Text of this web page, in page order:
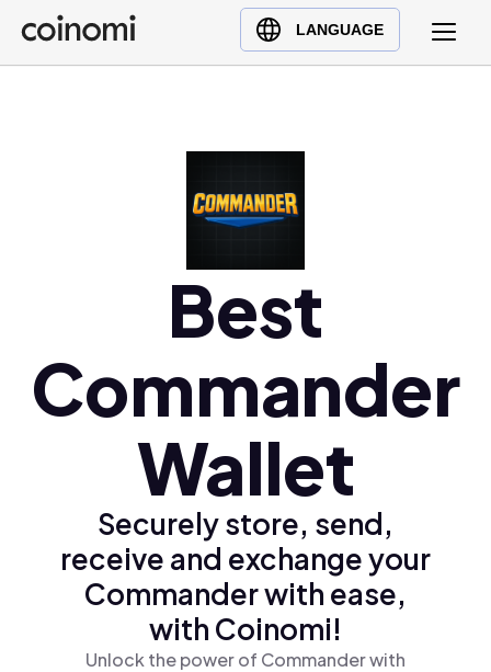
LANGUAGE
Buy Crypto
English (en)
Polski (pl)
Ελληνικά (el)
Best
Commander
Wallet
Securely store, send,
receive and exchange your
Commander with ease,
with Coinomi!
Unlock the power of Commander with